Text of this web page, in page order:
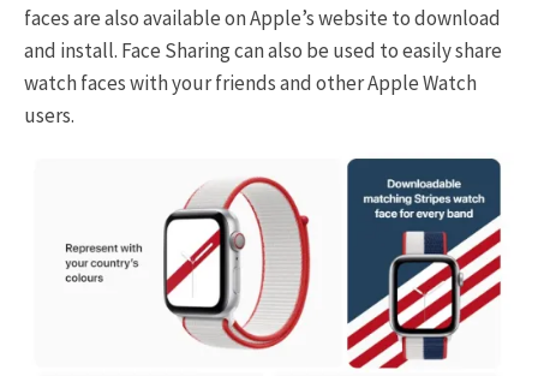
faces are also available on Apple’s website to download
and install. Face Sharing can also be used to easily share
watch faces with your friends and other Apple Watch
users.